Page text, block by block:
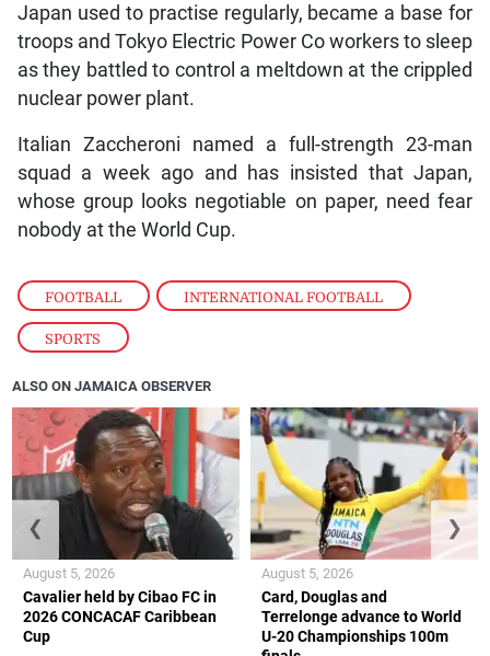
FOOTBALL , INTERNATIONAL FOOTBALL
SPORTS
Japan used to practise regularly, became a base for
troops and Tokyo Electric Power Co workers to sleep
as they battled to control a meltdown at the crippled
nuclear power plant.
Italian Zaccheroni named a full-strength 23-man
squad a week ago and has insisted that Japan,
whose group looks negotiable on paper, need fear
nobody at the World Cup.
ALSO ON JAMAICA OBSERVER
Cavalier held by Cibao FC in
2026 CONCACAF Caribbean
Cup
August 5, 2026
Card, Douglas and
Terrelonge advance to World
U-20 Championships 100m
August 5, 2026
❮ ❯